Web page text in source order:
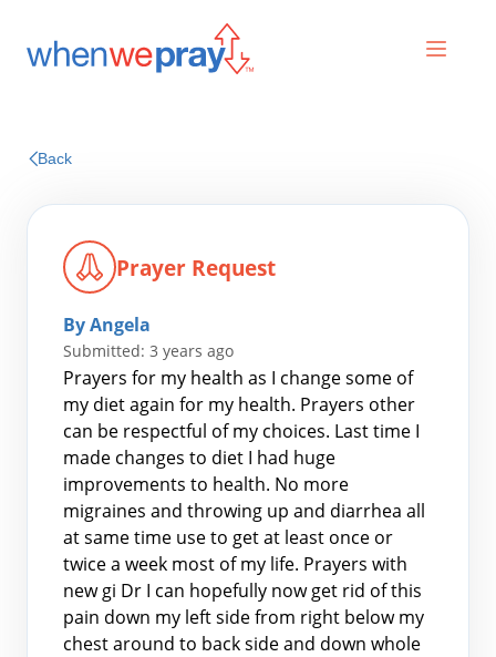
Search
for:
Back
Prayer Request
By Angela
Submitted: 3 years ago
Prayers for my health as I change some of
my diet again for my health. Prayers other
can be respectful of my choices. Last time I
made changes to diet I had huge
improvements to health. No more
migraines and throwing up and diarrhea all
at same time use to get at least once or
twice a week most of my life. Prayers with
new gi Dr I can hopefully now get rid of this
pain down my left side from right below my
chest around to back side and down whole